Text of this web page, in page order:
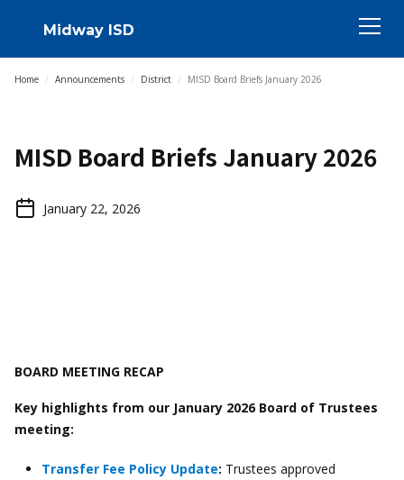
Midway ISD
Home / Announcements / District / MISD Board Briefs January 2026
MISD Board Briefs January 2026
January 22, 2026
BOARD MEETING RECAP
Key highlights from our January 2026 Board of Trustees
meeting:
Transfer Fee Policy Update: Trustees approved